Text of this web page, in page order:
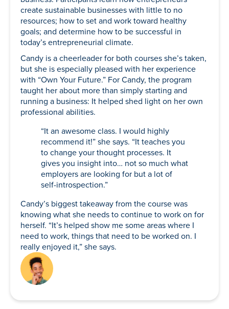
create sustainable businesses with little to no
resources; how to set and work toward healthy
goals; and determine how to be successful in
today’s entrepreneurial climate.
Candy is a cheerleader for both courses she’s taken,
but she is especially pleased with her experience
with “Own Your Future.” For Candy, the program
taught her about more than simply starting and
running a business: It helped shed light on her own
professional abilities.
“It an awesome class. I would highly
recommend it!” she says. “It teaches you
to change your thought processes. It
gives you insight into… not so much what
employers are looking for but a lot of
self-introspection.”
Candy’s biggest takeaway from the course was
knowing what she needs to continue to work on for
herself. “It’s helped show me some areas where I
need to work, things that need to be worked on. I
really enjoyed it,” she says.